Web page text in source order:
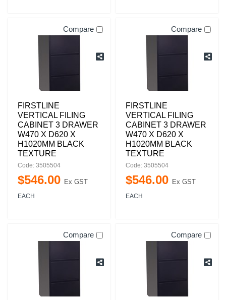
Compare
FIRSTLINE
VERTICAL FILING
CABINET 3 DRAWER
W470 X D620 X
H1020MM BLACK
TEXTURE
Code: 3505504
$546.00 Ex GST
EACH
Compare
FIRSTLINE
VERTICAL FILING
CABINET 3 DRAWER
W470 X D620 X
H1020MM BLACK
TEXTURE
Code: 3505504
$546.00 Ex GST
EACH
Compare Compare